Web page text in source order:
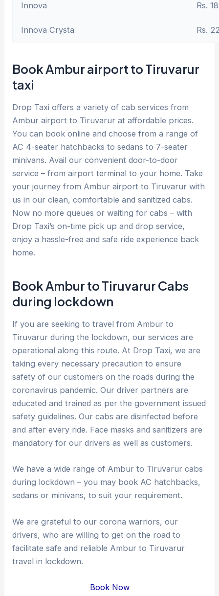
Innova Rs.
Innova Crysta Rs.
Book Ambur airport to Tiruvarur
taxi
Drop Taxi offers a variety of cab services from
Ambur airport to Tiruvarur at affordable prices.
You can book online and choose from a range of
AC 4-seater hatchbacks to sedans to 7-seater
minivans. Avail our convenient door-to-door
service – from airport terminal to your home. Take
your journey from Ambur airport to Tiruvarur with
us in our clean, comfortable and sanitized cabs.
Now no more queues or waiting for cabs – with
Drop Taxi’s on-time pick up and drop service,
enjoy a hassle-free and safe ride experience back
home.
Book Ambur to Tiruvarur Cabs
during lockdown
If you are seeking to travel from Ambur to
Tiruvarur during the lockdown, our services are
operational along this route. At Drop Taxi, we are
taking every necessary precaution to ensure
safety of our customers on the roads during the
coronavirus pandemic. Our driver partners are
educated and trained as per the government issued
safety guidelines. Our cabs are disinfected before
and after every ride. Face masks and sanitizers are
mandatory for our drivers as well as customers.
We have a wide range of Ambur to Tiruvarur cabs
during lockdown – you may book AC hatchbacks,
sedans or minivans, to suit your requirement.
We are grateful to our corona warriors, our
drivers, who are willing to get on the road to
facilitate safe and reliable Ambur to Tiruvarur
travel in lockdown.
Book Now